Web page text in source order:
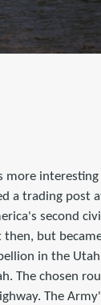
more
a trading post
second
then, but
in the
The chosen
The